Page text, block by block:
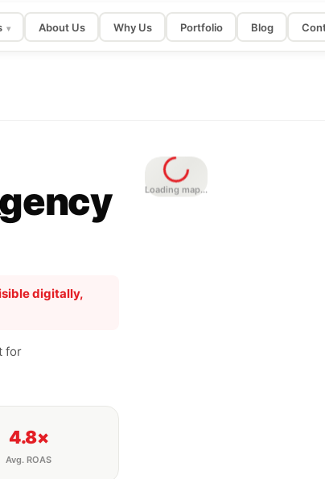
▾ About Us Why Us Portfolio Blog
digitally,
for
4.8×
Avg. ROAS
Loading map...